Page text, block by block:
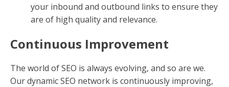
your inbound and outbound links to ensure they
are of high quality and relevance.
Continuous Improvement
The world of SEO is always evolving, and so are we.
Our dynamic SEO network is continuously improving,